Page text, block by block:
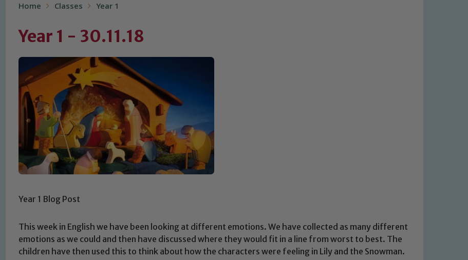
Home Classes Year 1
Year 1 - 30.11.18
Year 1 Blog Post
This week in English we have been looking at different emotions. We have collected as many different
emotions as we could and then have discussed where they would fit in a line from worst to best. The
children have then used this to think about how the characters were feeling in Lily and the Snowman.